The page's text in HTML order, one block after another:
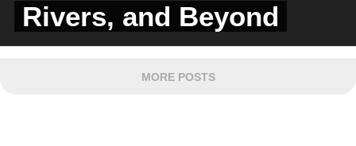
Rivers, and Beyond
MORE POSTS